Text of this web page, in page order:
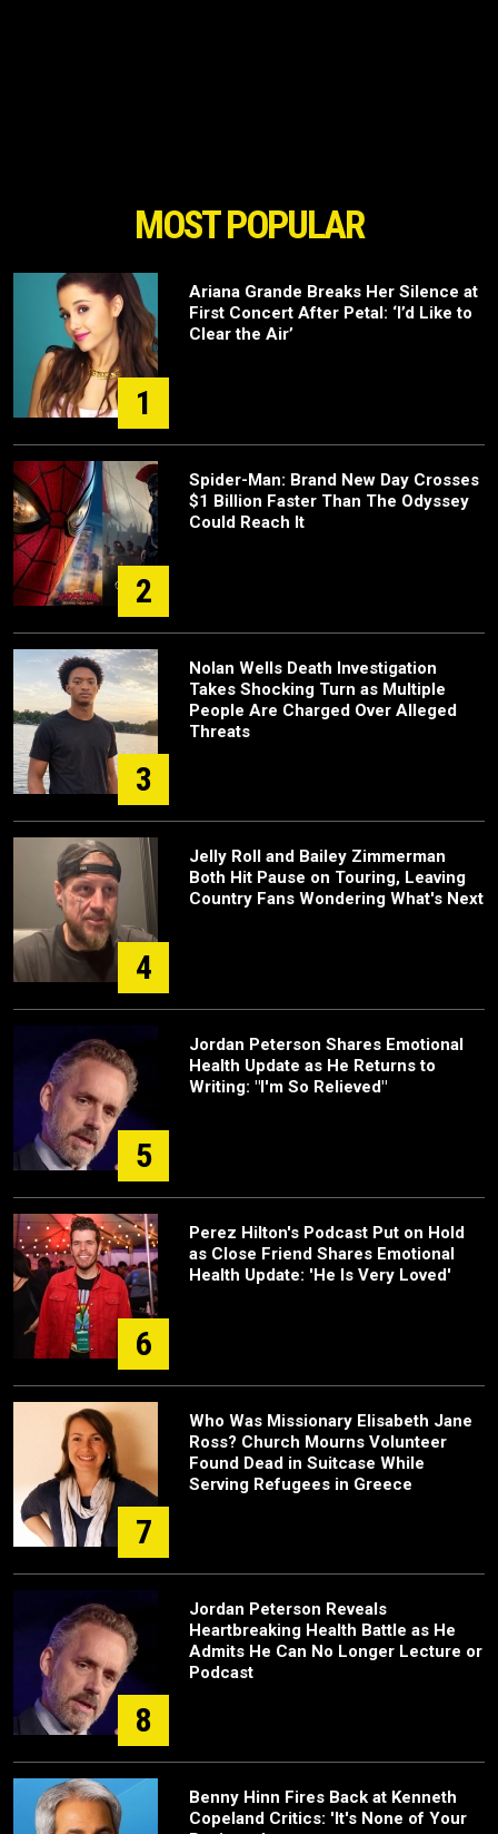
MOST POPULAR
1
Ariana Grande Breaks Her Silence at
First Concert After Petal: ‘I’d Like to
Clear the Air’
2
Spider-Man: Brand New Day Crosses
$1 Billion Faster Than The Odyssey
Could Reach It
3
Nolan Wells Death Investigation
Takes Shocking Turn as Multiple
People Are Charged Over Alleged
Threats
4
Jelly Roll and Bailey Zimmerman
Both Hit Pause on Touring, Leaving
Country Fans Wondering What's Next
5
Jordan Peterson Shares Emotional
Health Update as He Returns to
Writing: "I'm So Relieved"
6
Perez Hilton's Podcast Put on Hold
as Close Friend Shares Emotional
Health Update: 'He Is Very Loved'
7
Who Was Missionary Elisabeth Jane
Ross? Church Mourns Volunteer
Found Dead in Suitcase While
Serving Refugees in Greece
8
Jordan Peterson Reveals
Heartbreaking Health Battle as He
Admits He Can No Longer Lecture or
Podcast
Benny Hinn Fires Back at Kenneth
Copeland Critics: 'It's None of Your